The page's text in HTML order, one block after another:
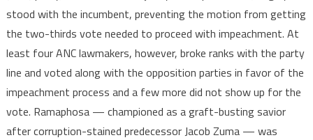
stood with the incumbent, preventing the motion from getting
the two-thirds vote needed to proceed with impeachment. At
least four ANC lawmakers, however, broke ranks with the party
line and voted along with the opposition parties in favor of the
impeachment process and a few more did not show up for the
vote. Ramaphosa — championed as a graft-busting savior
after corruption-stained predecessor Jacob Zuma — was